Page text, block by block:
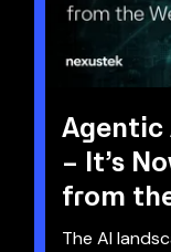
Agentic
– It’s
from
The AI